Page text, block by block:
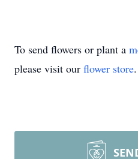
To send flowers or plant a
please visit our flower store.